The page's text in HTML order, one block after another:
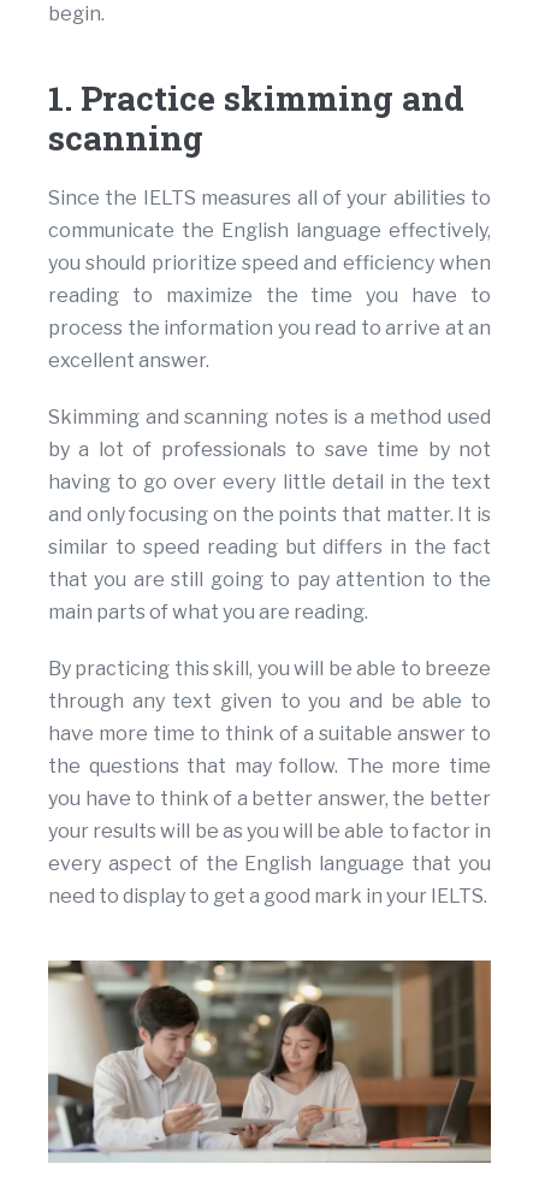
begin.
1. Practice skimming and
scanning
Since the IELTS measures all of your abilities to
communicate the English language effectively,
you should prioritize speed and efficiency when
reading to maximize the time you have to
process the information you read to arrive at an
excellent answer.
Skimming and scanning notes is a method used
by a lot of professionals to save time by not
having to go over every little detail in the text
and only focusing on the points that matter. It is
similar to speed reading but differs in the fact
that you are still going to pay attention to the
main parts of what you are reading.
By practicing this skill, you will be able to breeze
through any text given to you and be able to
have more time to think of a suitable answer to
the questions that may follow. The more time
you have to think of a better answer, the better
your results will be as you will be able to factor in
every aspect of the English language that you
need to display to get a good mark in your IELTS.